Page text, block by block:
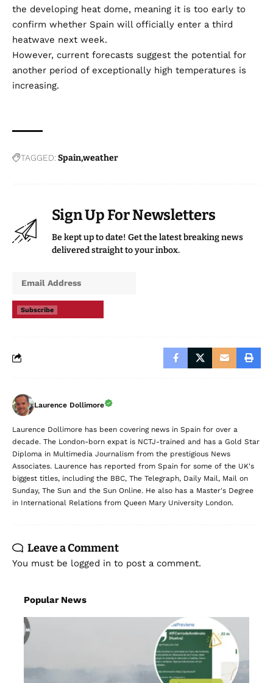
the developing heat dome, meaning it is too early to
confirm whether Spain will officially enter a third
heatwave next week.
However, current forecasts suggest the potential for
another period of exceptionally high temperatures is
increasing.
TAGGED:Spainweather
Sign Up For Newsletters
Be kept up to date! Get the latest breaking news
delivered straight to your inbox.
Subscribe
Laurence Dollimore
Laurence Dollimore has been covering news in Spain for over a
decade. The London-born expat is NCTJ-trained and has a Gold Star
Diploma in Multimedia Journalism from the prestigious News
Associates. Laurence has reported from Spain for some of the UK's
biggest titles, including the BBC, The Telegraph, Daily Mail, Mail on
Sunday, The Sun and the Sun Online. He also has a Master's Degree
in International Relations from Queen Mary University London.
Leave a Comment
You must be logged in to post a comment.
Popular News